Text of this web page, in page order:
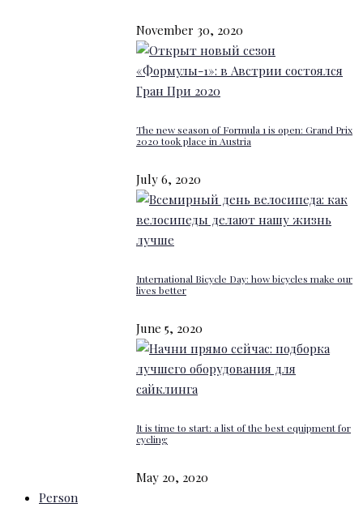
November 30, 2020
The new season of Formula 1 is open: Grand Prix
2020 took place in Austria
July 6, 2020
International Bicycle Day: how bicycles make our
lives better
June 5, 2020
It is time to start: a list of the best equipment for
cycling
May 20, 2020
Person